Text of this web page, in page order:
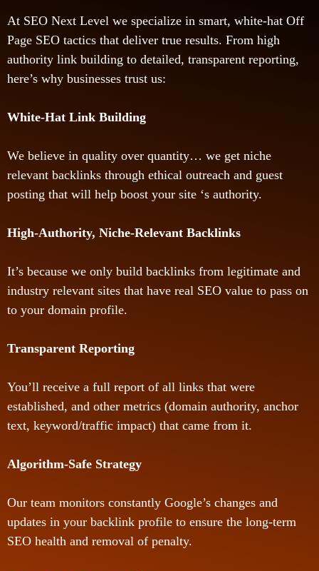
At SEO Next Level we specialize in smart, white-hat Off
Page SEO tactics that deliver true results. From high
authority link building to detailed, transparent reporting,
here’s why businesses trust us:
White-Hat Link Building
We believe in quality over quantity… we get niche
relevant backlinks through ethical outreach and guest
posting that will help boost your site ‘s authority.
High-Authority, Niche-Relevant Backlinks
It’s because we only build backlinks from legitimate and
industry relevant sites that have real SEO value to pass on
to your domain profile.
Transparent Reporting
You’ll receive a full report of all links that were
established, and other metrics (domain authority, anchor
text, keyword/traffic impact) that came from it.
Algorithm-Safe Strategy
Our team monitors constantly Google’s changes and
updates in your backlink profile to ensure the long-term
SEO health and removal of penalty.